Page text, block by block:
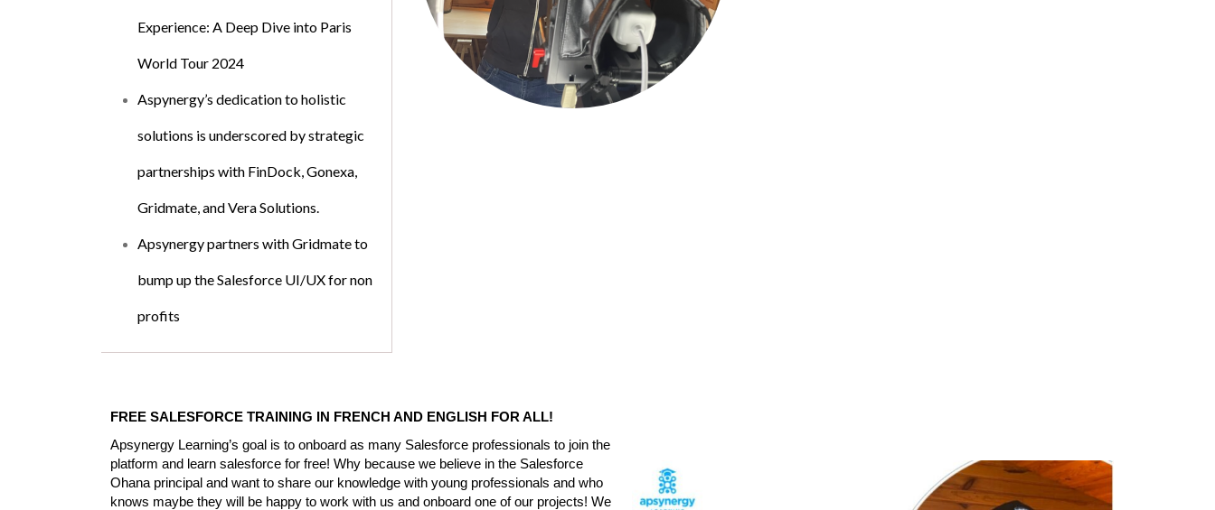
Experience: A Deep Dive into Paris
World Tour 2024
Aspynergy’s dedication to holistic
solutions is underscored by strategic
partnerships with FinDock, Gonexa,
Gridmate, and Vera Solutions.
Apsynergy partners with Gridmate to
bump up the Salesforce UI/UX for non
profits
FREE SALESFORCE TRAINING IN FRENCH AND ENGLISH FOR ALL!
Apsynergy Learning’s goal is to onboard as many Salesforce professionals to join the
platform and learn salesforce for free! Why because we believe in the Salesforce
Ohana principal and want to share our knowledge with young professionals and who
knows maybe they will be happy to work with us and onboard one of our projects! We